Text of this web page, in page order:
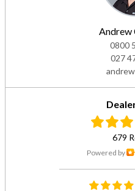
Andrew
0800
027
679
Powered by